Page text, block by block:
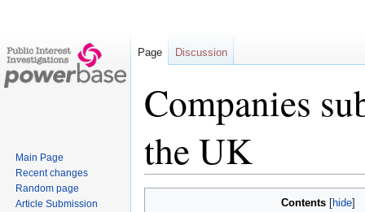
Companies
the UK
Contents
Page Discussion
Main Page
Recent changes
Random page
Article Submission